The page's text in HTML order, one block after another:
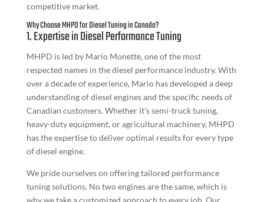
competitive market.
Why Choose MHPD for Diesel Tuning in Canada?
1. Expertise in Diesel Performance Tuning
MHPD is led by Mario Monette, one of the most
respected names in the diesel performance industry. With
over a decade of experience, Mario has developed a deep
understanding of diesel engines and the specific needs of
Canadian customers. Whether it’s semi-truck tuning,
heavy-duty equipment, or agricultural machinery, MHPD
has the expertise to deliver optimal results for every type
of diesel engine.
We pride ourselves on offering tailored performance
tuning solutions. No two engines are the same, which is
why we take a customized approach to every job. Our